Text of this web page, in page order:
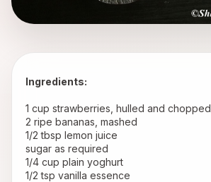
Ingredients:
1 cup strawberries, hulled and chopped
2 ripe bananas, mashed
1/2 tbsp lemon juice
sugar as required
1/4 cup plain yoghurt
1/2 tsp vanilla essence